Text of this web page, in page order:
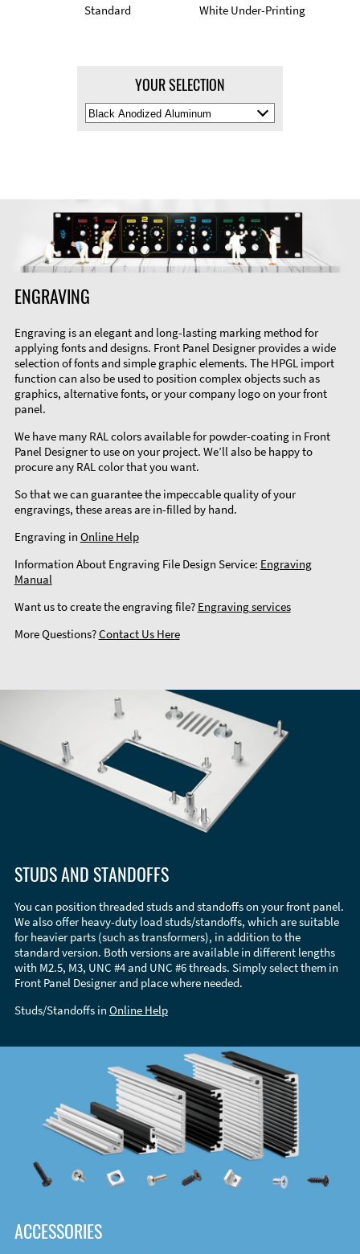
Standard White Under-Printing
YOUR SELECTION
Select
Material
ENGRAVING
Engraving is an elegant and long-lasting marking method for
applying fonts and designs. Front Panel Designer provides a wide
selection of fonts and simple graphic elements. The HPGL import
function can also be used to position complex objects such as
graphics, alternative fonts, or your company logo on your front
panel.
We have many RAL colors available for powder-coating in Front
Panel Designer to use on your project. We’ll also be happy to
procure any RAL color that you want.
So that we can guarantee the impeccable quality of your
engravings, these areas are in-filled by hand.
Engraving in Online Help
Information About Engraving File Design Service: Engraving
Manual
Want us to create the engraving file? Engraving services
More Questions?Contact Us Here
STUDS AND STANDOFFS
You can position threaded studs and standoffs on your front panel.
We also offer heavy-duty load studs/standoffs, which are suitable
for heavier parts (such as transformers), in addition to the
standard version. Both versions are available in different lengths
with M2.5, M3, UNC #4 and UNC #6 threads. Simply select them in
Front Panel Designer and place where needed.
Studs/Standoffs in Online Help
ACCESSORIES